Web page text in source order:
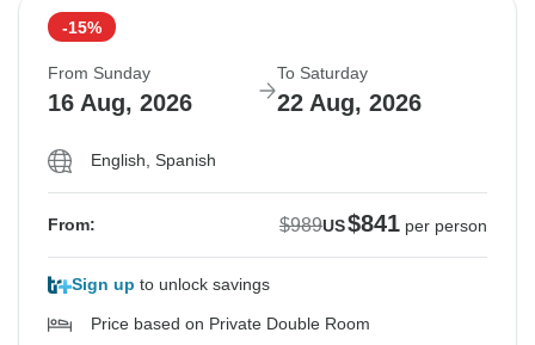
-15%
From Sunday
16 Aug, 2026
To Saturday
22 Aug, 2026
English, Spanish
From: $989US$841 per person
Sign up to unlock savings
Price based on Private Double Room